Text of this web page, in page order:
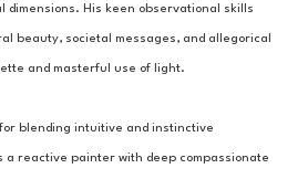
dimensions. His keen observational skills
beauty, societal messages, and allegorical
and masterful use of light.
blending intuitive and instinctive
a reactive painter with deep compassionate